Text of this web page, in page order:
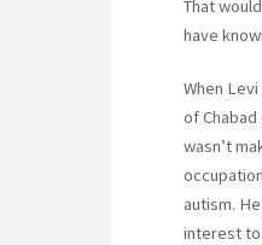
That
have
When
of
wasn’t
autism.
interest to